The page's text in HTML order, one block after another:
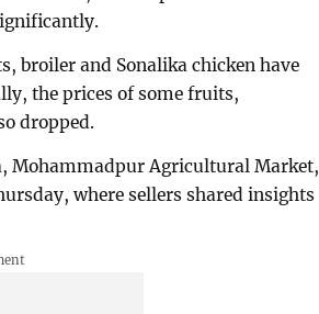
broiler and Sonalika chicken have
the prices of some fruits,
dropped.
Mohammadpur Agricultural Market,
where sellers shared insights